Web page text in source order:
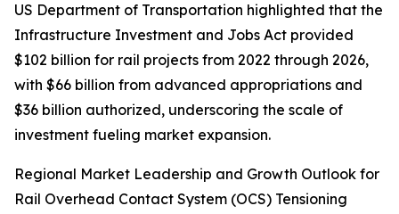
US Department of Transportation highlighted that the
Infrastructure Investment and Jobs Act provided
$102 billion for rail projects from 2022 through 2026,
with $66 billion from advanced appropriations and
$36 billion authorized, underscoring the scale of
investment fueling market expansion.
Regional Market Leadership and Growth Outlook for
Rail Overhead Contact System (OCS) Tensioning